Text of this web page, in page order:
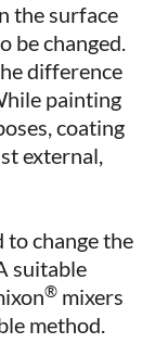
the surface
be changed.
difference
painting
coating
external,
to change the
suitable
® mixers
method.